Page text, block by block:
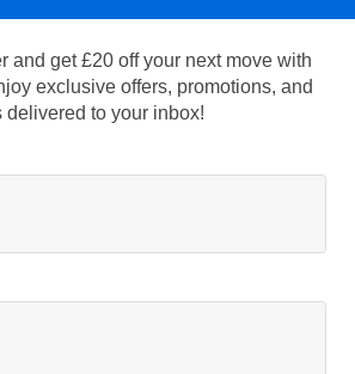
and get £20 off your next move with
exclusive offers, promotions, and
delivered to your inbox!